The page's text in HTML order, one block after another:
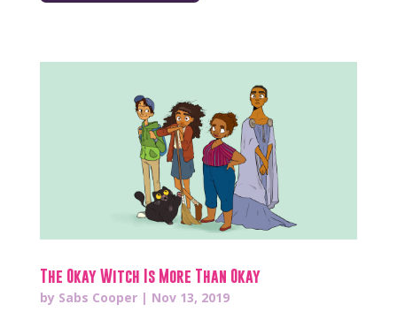
The Okay Witch Is More Than Okay
by Sabs Cooper| Nov 13, 2019